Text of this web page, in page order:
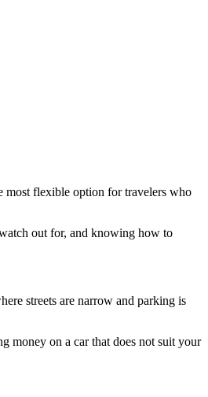
most flexible option for travelers who
out for, and knowing how to
streets are narrow and parking is
money on a car that does not suit your